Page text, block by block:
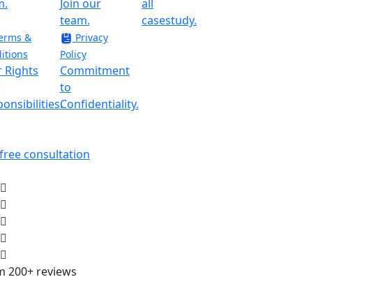
Join our
team.
all
casestudy.
&
Rights
Privacy
Policy
Commitment
to
Confidentiality.
consultation
200+ reviews